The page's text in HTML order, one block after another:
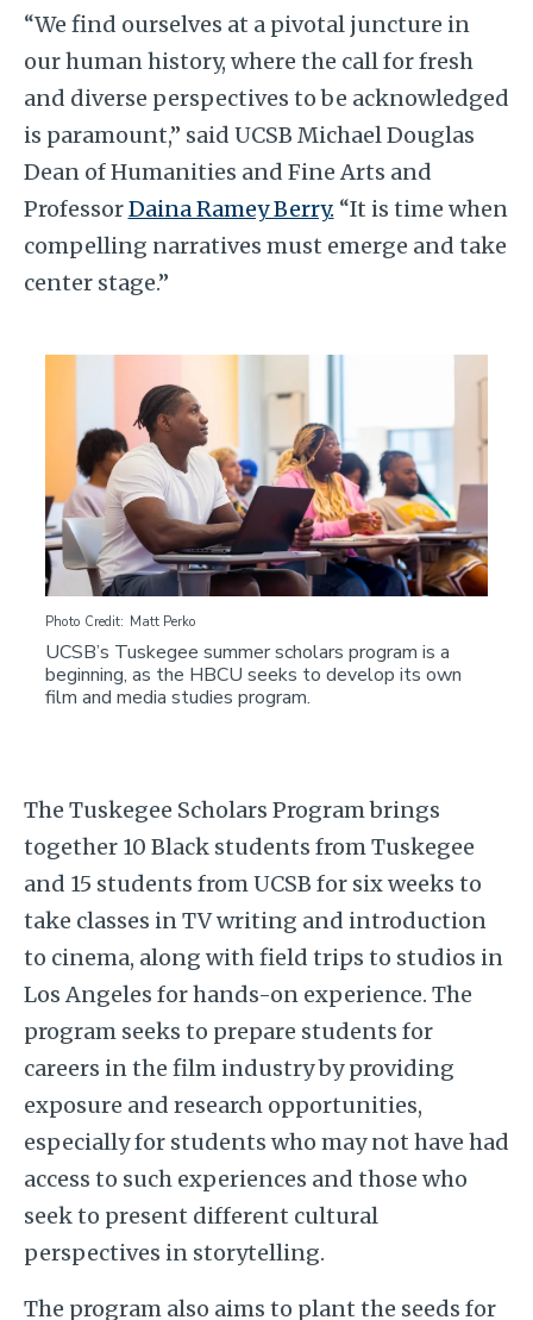
“We find ourselves at a pivotal juncture in
our human history, where the call for fresh
and diverse perspectives to be acknowledged
is paramount,” said UCSB Michael Douglas
Dean of Humanities and Fine Arts and
ProfessorDaina Ramey Berry. “It is time when
compelling narratives must emerge and take
center stage.”
Photo Credit Matt Perko
UCSB’s Tuskegee summer scholars program is a
beginning, as the HBCU seeks to develop its own
film and media studies program.
The Tuskegee Scholars Program brings
together 10 Black students from Tuskegee
and 15 students from UCSB for six weeks to
take classes in TV writing and introduction
to cinema, along with field trips to studios in
Los Angeles for hands-on experience. The
program seeks to prepare students for
careers in the film industry by providing
exposure and research opportunities,
especially for students who may not have had
access to such experiences and those who
seek to present different cultural
perspectives in storytelling.
The program also aims to plant the seeds for